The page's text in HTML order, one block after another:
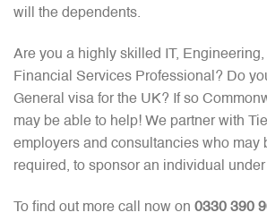
will the dependents.
Are you a highly skilled IT, Engineering,
Financial Services Professional? Do
General visa for the UK? If so
may be able to help! We partner with
employers and consultancies who may
required, to sponsor an individual
To find out more call now on 0330 390